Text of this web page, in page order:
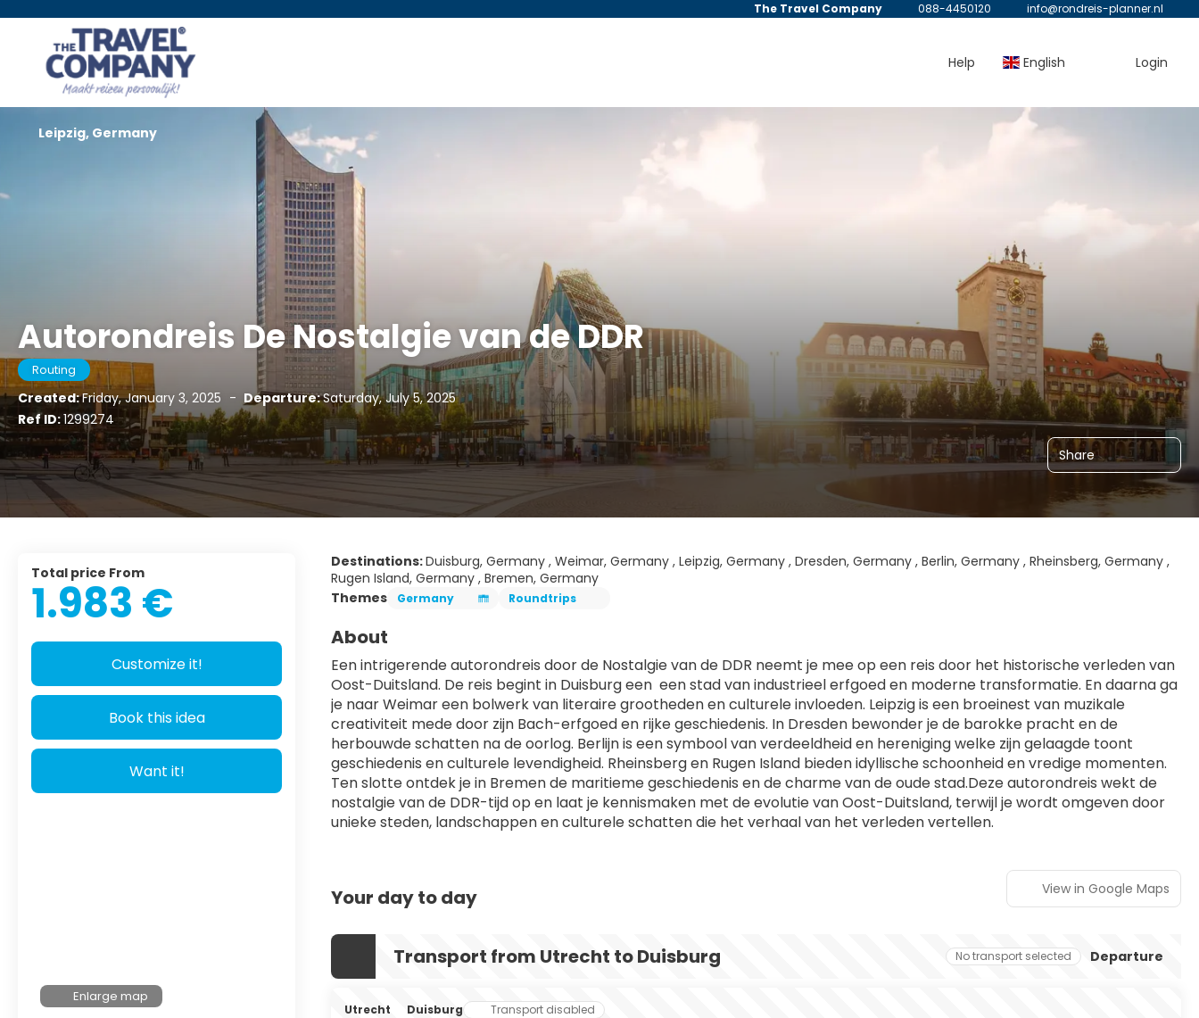
The Travel Company 088-4450120 info@rondreis-planner.nl
Help English Login
Autorondreis De Nostalgie van de DDR
Routing
Created:Friday, January 3, 2025 - Departure:Saturday, July 5, 2025
Ref ID:1299274
Share
Leipzig, Germany
Destinations:Duisburg, Germany , Weimar, Germany , Leipzig, Germany , Dresden, Germany , Berlin, Germany , Rheinsberg, Germany ,
Rugen Island, Germany , Bremen, Germany
Themes
Germany Roundtrips
About
Een intrigerende autorondreis door de Nostalgie van de DDR neemt je mee op een reis door het historische verleden van
Oost-Duitsland. De reis begint in Duisburg een  een stad van industrieel erfgoed en moderne transformatie. En daarna ga
je naar Weimar een bolwerk van literaire grootheden en culturele invloeden. Leipzig is een broeinest van muzikale
creativiteit mede door zijn Bach-erfgoed en rijke geschiedenis. In Dresden bewonder je de barokke pracht en de
herbouwde schatten na de oorlog. Berlijn is een symbool van verdeeldheid en hereniging welke zijn gelaagde toont
geschiedenis en culturele levendigheid. Rheinsberg en Rugen Island bieden idyllische schoonheid en vredige momenten.
Ten slotte ontdek je in Bremen de maritieme geschiedenis en de charme van de oude stad.Deze autorondreis wekt de
nostalgie van de DDR-tijd op en laat je kennismaken met de evolutie van Oost-Duitsland, terwijl je wordt omgeven door
unieke steden, landschappen en culturele schatten die het verhaal van het verleden vertellen.
Your day to day View in Google Maps
Transport from Utrecht to Duisburg No transport selected Departure
Utrecht Duisburg Transport disabled
Total price From
1.983 €
Customize it!
Book this idea
Want it!
Enlarge map